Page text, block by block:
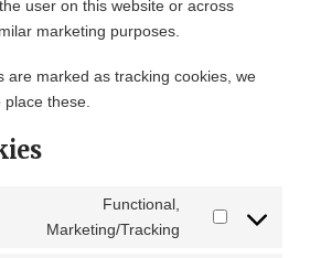
user on this website or across
marketing purposes.
are marked as tracking cookies, we
place these.
Functional,
Marketing/Tracking
Consent